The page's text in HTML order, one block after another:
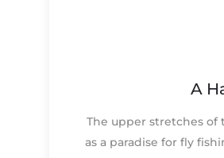
A
The upper stretches of
as a paradise for fly